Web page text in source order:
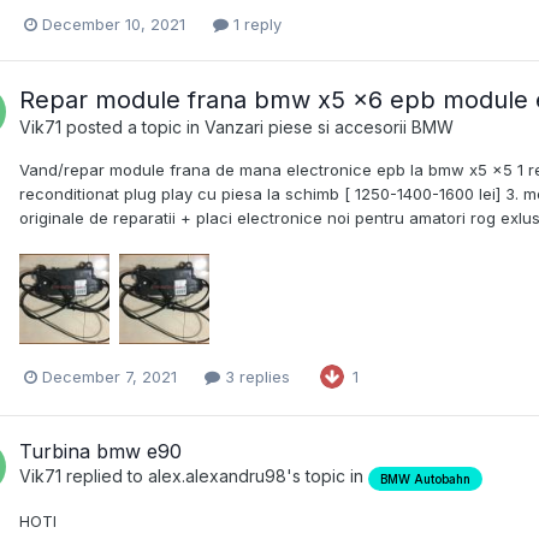
December 10, 2021 1 reply
Repar module frana bmw x5 x6 epb module
Vik71 posted a topic in Vanzari piese si accesorii BMW
Vand/repar module frana de mana electronice epb la bmw x5 x5 1
reconditionat plug play cu piesa la schimb [ 1250-1400-1600 lei] 3.
originale de reparatii + placi electronice noi pentru amatori rog
December 7, 2021 3 replies 1
Turbina bmw e90
Vik71 replied to alex.alexandru98's topic in BMW Autobahn
HOTI